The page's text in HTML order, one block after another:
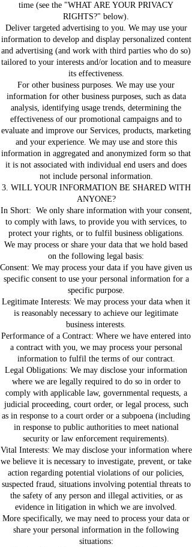
time (see the "WHAT ARE YOUR PRIVACY
RIGHTS?" below).
Deliver targeted advertising to you. We may use your
information to develop and display personalized content
and advertising (and work with third parties who do so)
tailored to your interests and/or location and to measure
its effectiveness.
For other business purposes. We may use your
information for other business purposes, such as data
analysis, identifying usage trends, determining the
effectiveness of our promotional campaigns and to
evaluate and improve our Services, products, marketing
and your experience. We may use and store this
information in aggregated and anonymized form so that
it is not associated with individual end users and does
not include personal information.
3. WILL YOUR INFORMATION BE SHARED WITH
ANYONE?
In Short: We only share information with your consent,
to comply with laws, to provide you with services, to
protect your rights, or to fulfil business obligations.
We may process or share your data that we hold based
on the following legal basis:
Consent: We may process your data if you have given us
specific consent to use your personal information for a
specific purpose.
Legitimate Interests: We may process your data when it
is reasonably necessary to achieve our legitimate
business interests.
Performance of a Contract: Where we have entered into
a contract with you, we may process your personal
information to fulfil the terms of our contract.
Legal Obligations: We may disclose your information
where we are legally required to do so in order to
comply with applicable law, governmental requests, a
judicial proceeding, court order, or legal process, such
as in response to a court order or a subpoena (including
in response to public authorities to meet national
security or law enforcement requirements).
Vital Interests: We may disclose your information where
we believe it is necessary to investigate, prevent, or take
action regarding potential violations of our policies,
suspected fraud, situations involving potential threats to
the safety of any person and illegal activities, or as
evidence in litigation in which we are involved.
More specifically, we may need to process your data or
share your personal information in the following
situations: